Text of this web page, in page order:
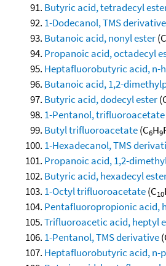
Butyric acid, tetradecyl
1-Dodecanol, TMS derivative
Butanoic acid, nonyl ester(C
Propanoic acid, octadecyl
Heptafluorobutyric acid, n-
Butanoic acid, 1,2-
Butyric acid, dodecyl ester
1-Pentanol, trifluoroacetate
Butyl trifluoroacetate(C6H9
1-Hexadecanol, TMS
Propanoic acid, 1,2-
Butyric acid, hexadecyl
1-Octyl trifluoroacetate(C10
Pentafluoropropionic acid,
Trifluoroacetic acid, heptyl
1-Pentanol, TMS derivative
Heptafluorobutyric acid, n-